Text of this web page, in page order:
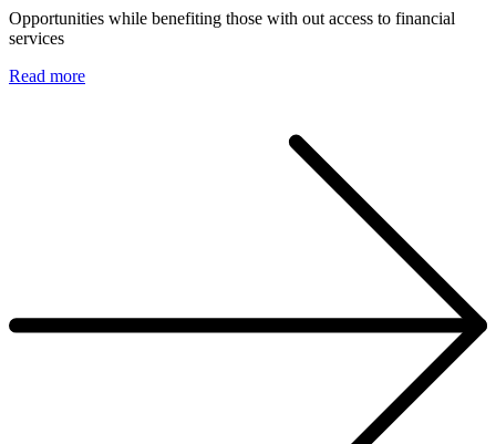
Opportunities while benefiting those with out access to financial
services
Read more